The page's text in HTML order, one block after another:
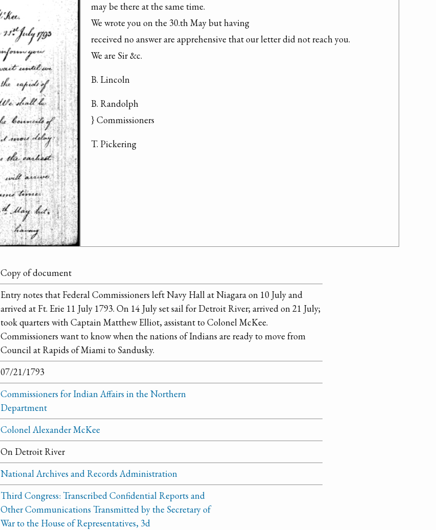
may be there at the same time.
We wrote you on the 30.th May but having
received no answer are apprehensive that our letter did not reach you.
We are Sir &c.
B. Lincoln
B. Randolph
} Commissioners
T. Pickering
Copy of document
Entry notes that Federal Commissioners left Navy Hall at Niagara on 10 July and
arrived at Ft. Erie 11 July 1793. On 14 July set sail for Detroit River; arrived on 21 July;
took quarters with Captain Matthew Elliot, assistant to Colonel McKee.
Commissioners want to know when the nations of Indians are ready to move from
Council at Rapids of Miami to Sandusky.
07/21/1793
Commissioners for Indian Affairs in the Northern
Department
Colonel Alexander McKee
On Detroit River
National Archives and Records Administration
Third Congress: Transcribed Confidential Reports and
Other Communications Transmitted by the Secretary of
War to the House of Representatives, 3d